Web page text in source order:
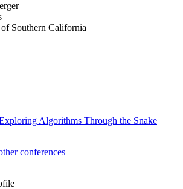
Southern California
Algorithms Through the Snake
conferences